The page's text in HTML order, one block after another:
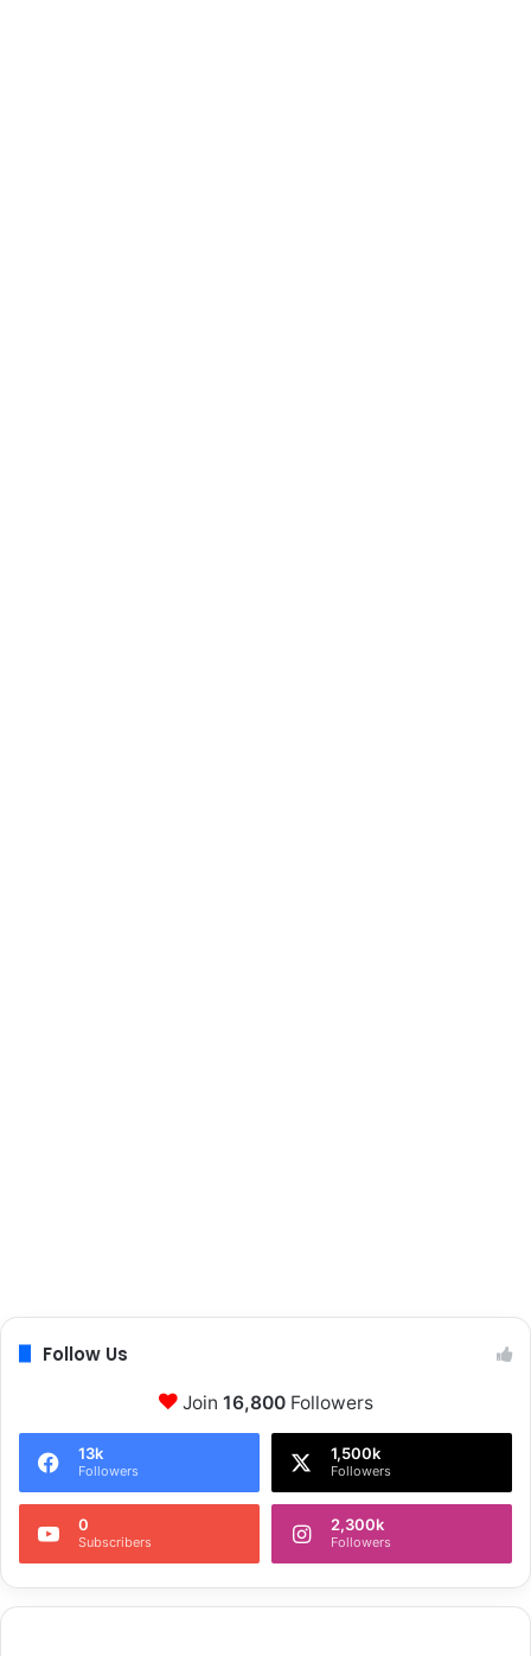
Follow Us
Join 16,800Followers
13k
Followers
1,500k
Followers
0
Subscribers
2,300k
Followers